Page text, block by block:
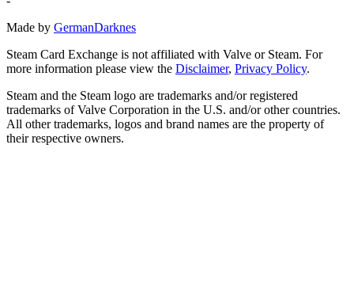
Made by GermanDarknes
Steam Card Exchange is not affiliated with Valve or Steam. For
more information please view the Disclaimer, Privacy Policy.
Steam and the Steam logo are trademarks and/or registered
trademarks of Valve Corporation in the U.S. and/or other countries.
All other trademarks, logos and brand names are the property of
their respective owners.